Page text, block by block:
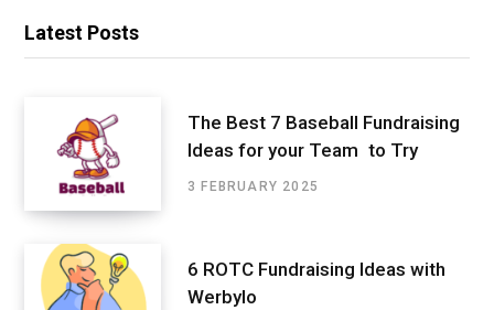
Latest Posts
The Best 7 Baseball Fundraising
Ideas for your Team to Try
3 FEBRUARY 2025
6 ROTC Fundraising Ideas with
Werbylo